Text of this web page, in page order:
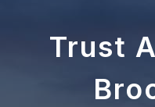
Trust